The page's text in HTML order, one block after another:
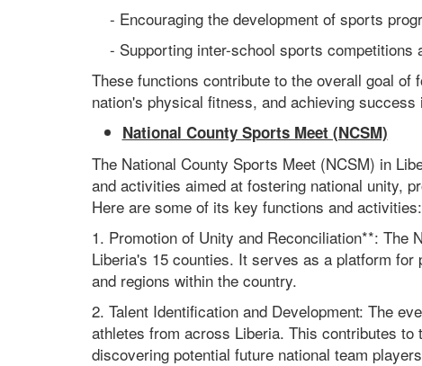
- Encouraging the development of sports
- Supporting inter-school sports competitions
These functions contribute to the overall goal
nation's physical fitness, and achieving
National County Sports Meet (NCSM)
The National County Sports Meet (NCSM) in
and activities aimed at fostering national unity,
Here are some of its key functions and activities:
1. Promotion of Unity and Reconciliation**: The
Liberia's 15 counties. It serves as a platform
and regions within the country.
2. Talent Identification and Development: The
athletes from across Liberia. This contributes
discovering potential future national team